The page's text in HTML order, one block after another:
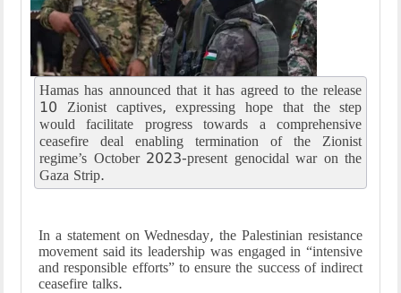
Hamas has announced that it has agreed to the release
10 Zionist captives, expressing hope that the step
would facilitate progress towards a comprehensive
ceasefire deal enabling termination of the Zionist
regime’s October 2023-present genocidal war on the
Gaza Strip.
In a statement on Wednesday, the Palestinian resistance
movement said its leadership was engaged in “intensive
and responsible efforts” to ensure the success of indirect
ceasefire talks.